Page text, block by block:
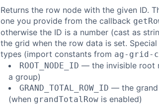
Returns the row node with the given ID.
one you provide from the callback
otherwise the ID is a number (cast as
the grid when the row data is set.
types (import constants from ag-grid-
ROOT_NODE_ID — the invisible root
a group)
GRAND_TOTAL_ROW_ID — the
(when grandTotalRow is enabled)